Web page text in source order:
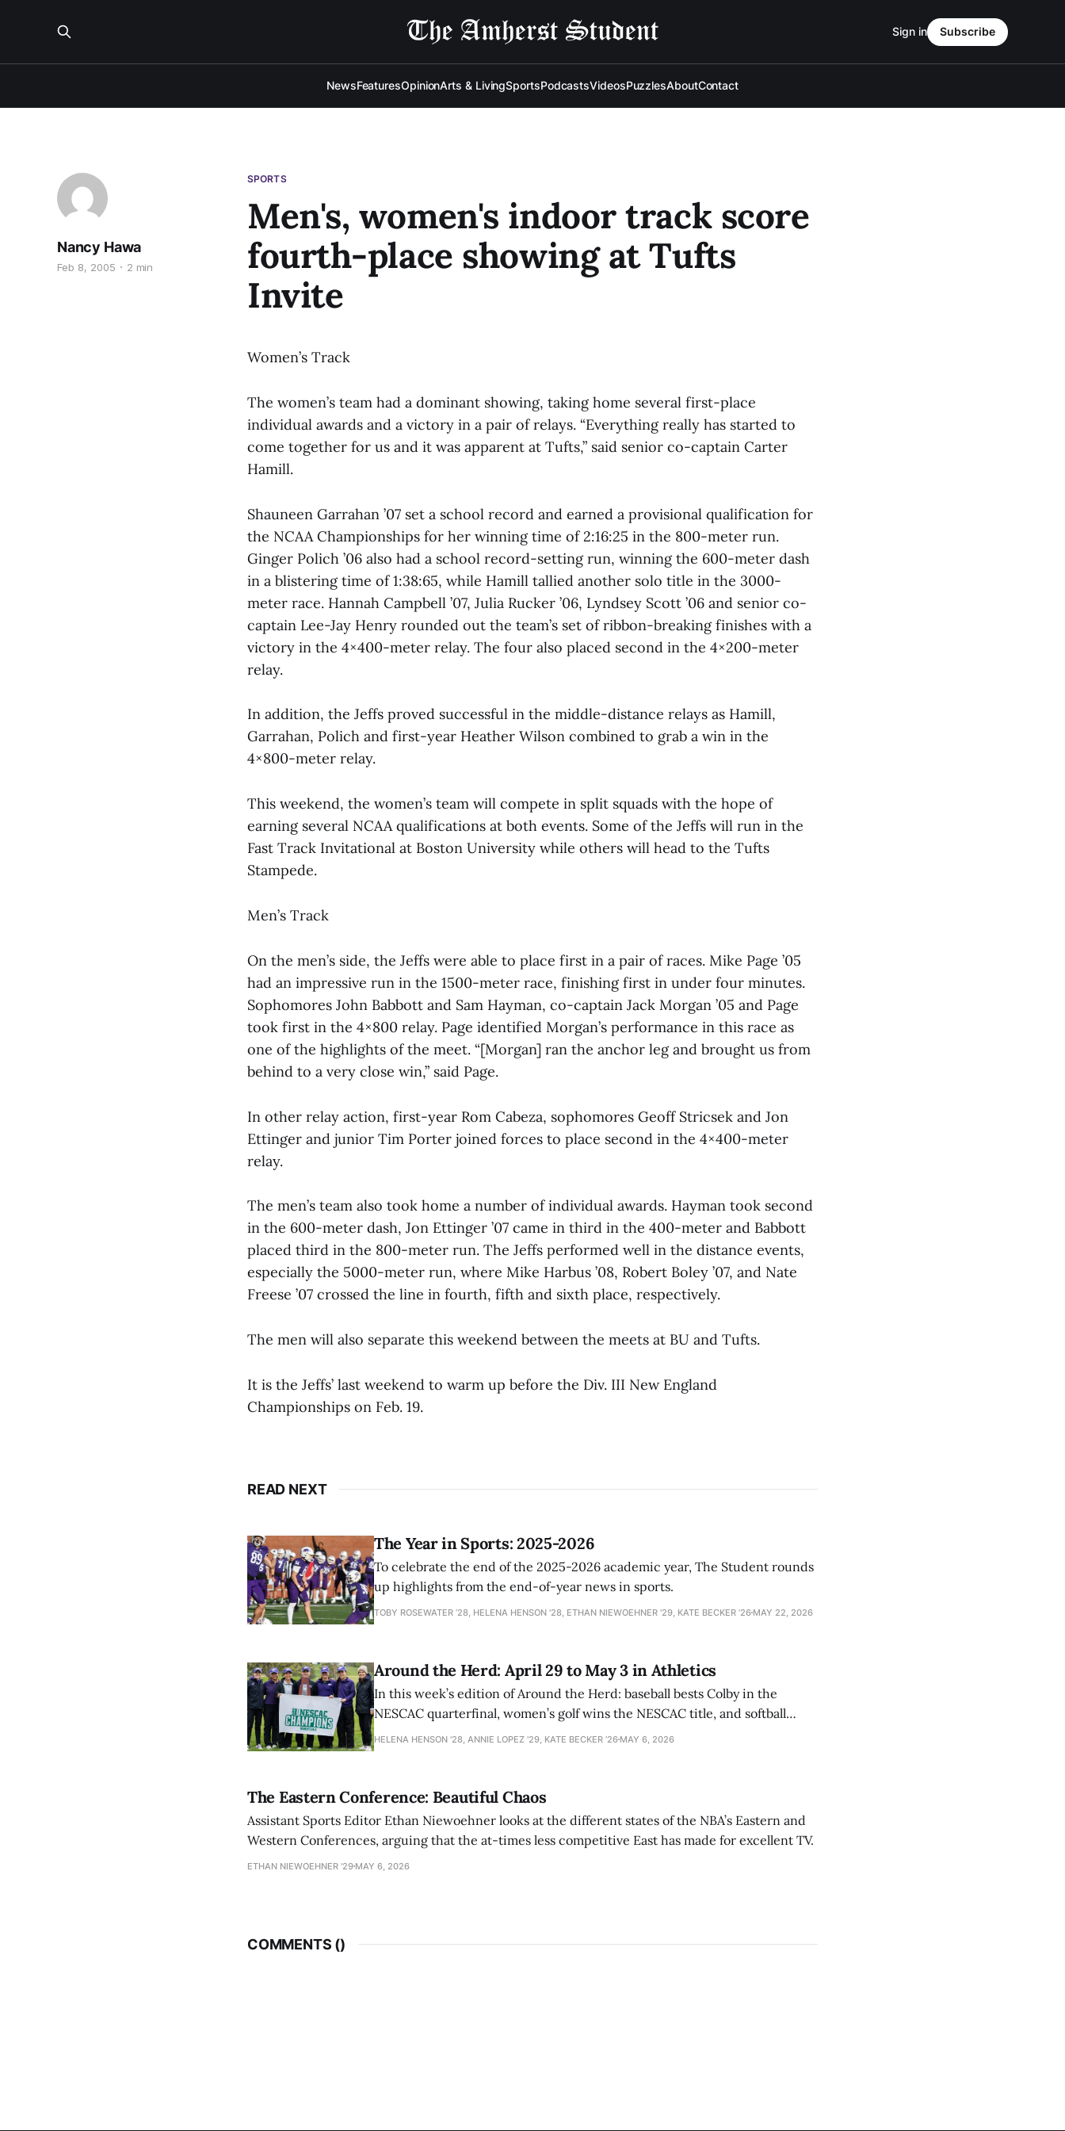
NewsFeaturesOpinionArts & LivingSportsPodcastsVideosPuzzlesAboutContact
Sign in Subscribe
SPORTS
Men's, women's indoor track score
fourth-place showing at Tufts
Invite
Nancy Hawa
Feb 8, 2005 2 min
Women’s Track
The women’s team had a dominant showing, taking home several first-place
individual awards and a victory in a pair of relays. “Everything really has started to
come together for us and it was apparent at Tufts,” said senior co-captain Carter
Hamill.
Shauneen Garrahan ’07 set a school record and earned a provisional qualification for
the NCAA Championships for her winning time of 2:16:25 in the 800-meter run.
Ginger Polich ’06 also had a school record-setting run, winning the 600-meter dash
in a blistering time of 1:38:65, while Hamill tallied another solo title in the 3000-
meter race. Hannah Campbell ’07, Julia Rucker ’06, Lyndsey Scott ’06 and senior co-
captain Lee-Jay Henry rounded out the team’s set of ribbon-breaking finishes with a
victory in the 4×400-meter relay. The four also placed second in the 4×200-meter
relay.
In addition, the Jeffs proved successful in the middle-distance relays as Hamill,
Garrahan, Polich and first-year Heather Wilson combined to grab a win in the
4×800-meter relay.
This weekend, the women’s team will compete in split squads with the hope of
earning several NCAA qualifications at both events. Some of the Jeffs will run in the
Fast Track Invitational at Boston University while others will head to the Tufts
Stampede.
Men’s Track
On the men’s side, the Jeffs were able to place first in a pair of races. Mike Page ’05
had an impressive run in the 1500-meter race, finishing first in under four minutes.
Sophomores John Babbott and Sam Hayman, co-captain Jack Morgan ’05 and Page
took first in the 4×800 relay. Page identified Morgan’s performance in this race as
one of the highlights of the meet. “[Morgan] ran the anchor leg and brought us from
behind to a very close win,” said Page.
In other relay action, first-year Rom Cabeza, sophomores Geoff Stricsek and Jon
Ettinger and junior Tim Porter joined forces to place second in the 4×400-meter
relay.
The men’s team also took home a number of individual awards. Hayman took second
in the 600-meter dash, Jon Ettinger ’07 came in third in the 400-meter and Babbott
placed third in the 800-meter run. The Jeffs performed well in the distance events,
especially the 5000-meter run, where Mike Harbus ’08, Robert Boley ’07, and Nate
Freese ’07 crossed the line in fourth, fifth and sixth place, respectively.
The men will also separate this weekend between the meets at BU and Tufts.
It is the Jeffs’ last weekend to warm up before the Div. III New England
Championships on Feb. 19.
READ NEXT
The Year in Sports: 2025-2026
To celebrate the end of the 2025-2026 academic year, The Student rounds
up highlights from the end-of-year news in sports.
TOBY ROSEWATER ’28, HELENA HENSON '28, ETHAN NIEWOEHNER '29, KATE BECKER ’26 MAY 22, 2026
Around the Herd: April 29 to May 3 in Athletics
In this week’s edition of Around the Herd: baseball bests Colby in the
NESCAC quarterfinal, women’s golf wins the NESCAC title, and softball
closes out the season against Williams.
HELENA HENSON '28, ANNIE LOPEZ '29, KATE BECKER ’26 MAY 6, 2026
The Eastern Conference: Beautiful Chaos
Assistant Sports Editor Ethan Niewoehner looks at the different states of the NBA’s Eastern and
Western Conferences, arguing that the at-times less competitive East has made for excellent TV.
ETHAN NIEWOEHNER '29 MAY 6, 2026
COMMENTS ()